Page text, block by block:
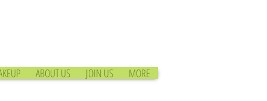
ABOUT US JOIN US MORE